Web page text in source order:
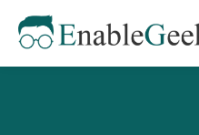
content